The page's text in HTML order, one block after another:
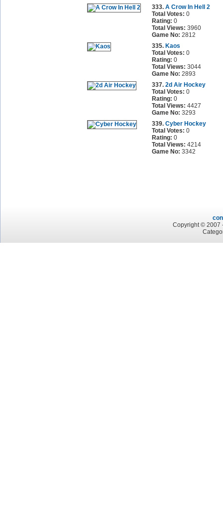
333. A Crow In Hell 2
Total Votes: 0
Rating: 0
Total Views: 3960
Game No: 2812
335. Kaos
Total Votes: 0
Rating: 0
Total Views: 3044
Game No: 2893
337. 2d Air Hockey
Total Votes: 0
Rating: 0
Total Views: 4427
Game No: 3293
339. Cyber Hockey
Total Votes: 0
Rating: 0
Total Views: 4214
Game No: 3342
Copyright © 2007